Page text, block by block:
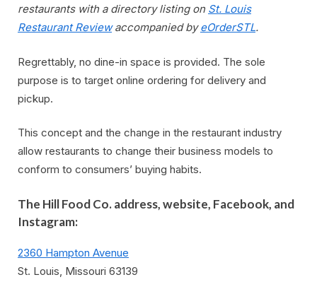
restaurants with a directory listing on St. Louis
Restaurant Reviewaccompanied byeOrderSTL.
Regrettably, no dine-in space is provided. The sole
purpose is to target online ordering for delivery and
pickup.
This concept and the change in the restaurant industry
allow restaurants to change their business models to
conform to consumers’ buying habits.
The Hill Food Co. address, website, Facebook, and
Instagram:
2360 Hampton Avenue
St. Louis, Missouri 63139